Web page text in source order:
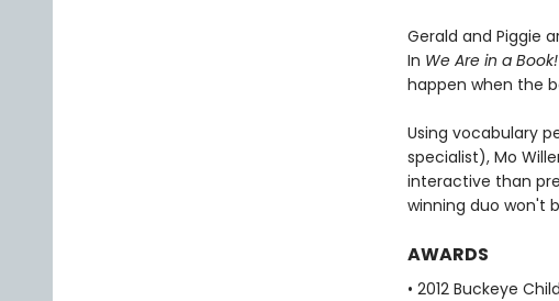
Gerald and Piggie
In We Are in a Book!
happen when the
Using vocabulary
specialist), Mo
interactive than
winning duo won't
AWARDS
• 2012 Buckeye